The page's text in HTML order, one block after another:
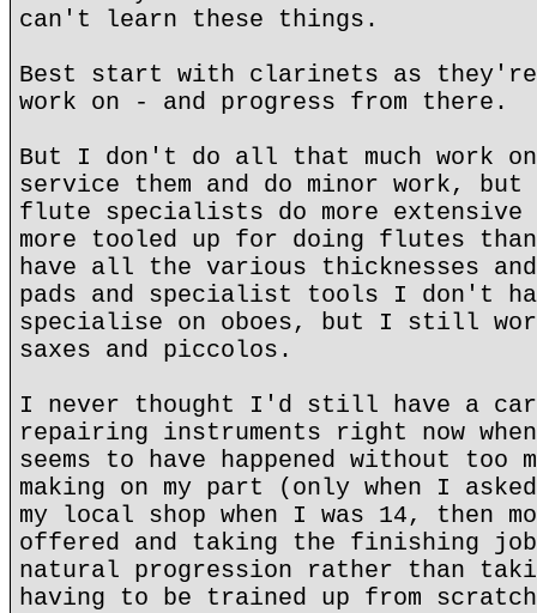
can't learn these things.
Best start with clarinets as
work on - and progress from there.
But I don't do all that much work
service them and do minor work,
flute specialists do more extensive
more tooled up for doing flutes
have all the various thicknesses
pads and specialist tools I don't
specialise on oboes, but I still
saxes and piccolos.
I never thought I'd still have a
repairing instruments right now
seems to have happened without too
making on my part (only when I
my local shop when I was 14, then
offered and taking the finishing
natural progression rather than
having to be trained up from